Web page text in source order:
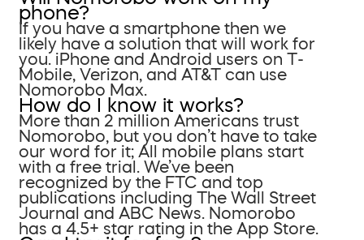
phone?
If you have a smartphone then we
likely have a solution that will work for
you. iPhone and Android users on T-
Mobile, Verizon, and AT&T can use
Nomorobo Max.
How do I know it works?
More than 2 million Americans trust
Nomorobo, but you don’t have to take
our word for it; All mobile plans start
with a free trial. We’ve been
recognized by the FTC and top
publications including The Wall Street
Journal and ABC News. Nomorobo
has a 4.5+ star rating in the App Store.